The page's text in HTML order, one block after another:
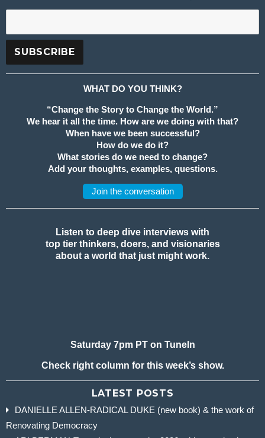
WHAT DO YOU THINK?
“Change the Story to Change the World.”
We hear it all the time. How are we doing with that?
When have we been successful?
How do we do it?
What stories do we need to change?
Add your thoughts, examples, questions.
Join the conversation
Listen to deep dive interviews with
top tier thinkers, doers, and visionaries
about a world that just might work.
Saturday 7pm PT on TuneIn
Check right column for this week’s show.
LATEST POSTS
DANIELLE ALLEN-RADICAL DUKE (new book) & the work of
Renovating Democracy